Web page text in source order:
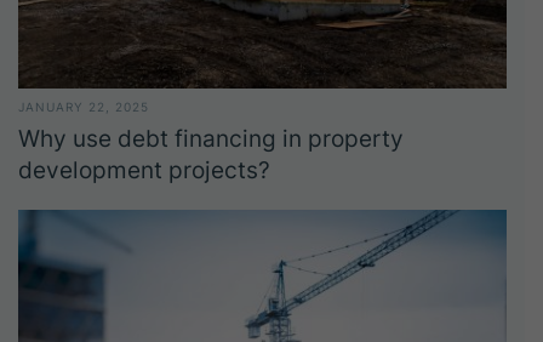
JANUARY 22, 2025
Why use debt financing in property
development projects?